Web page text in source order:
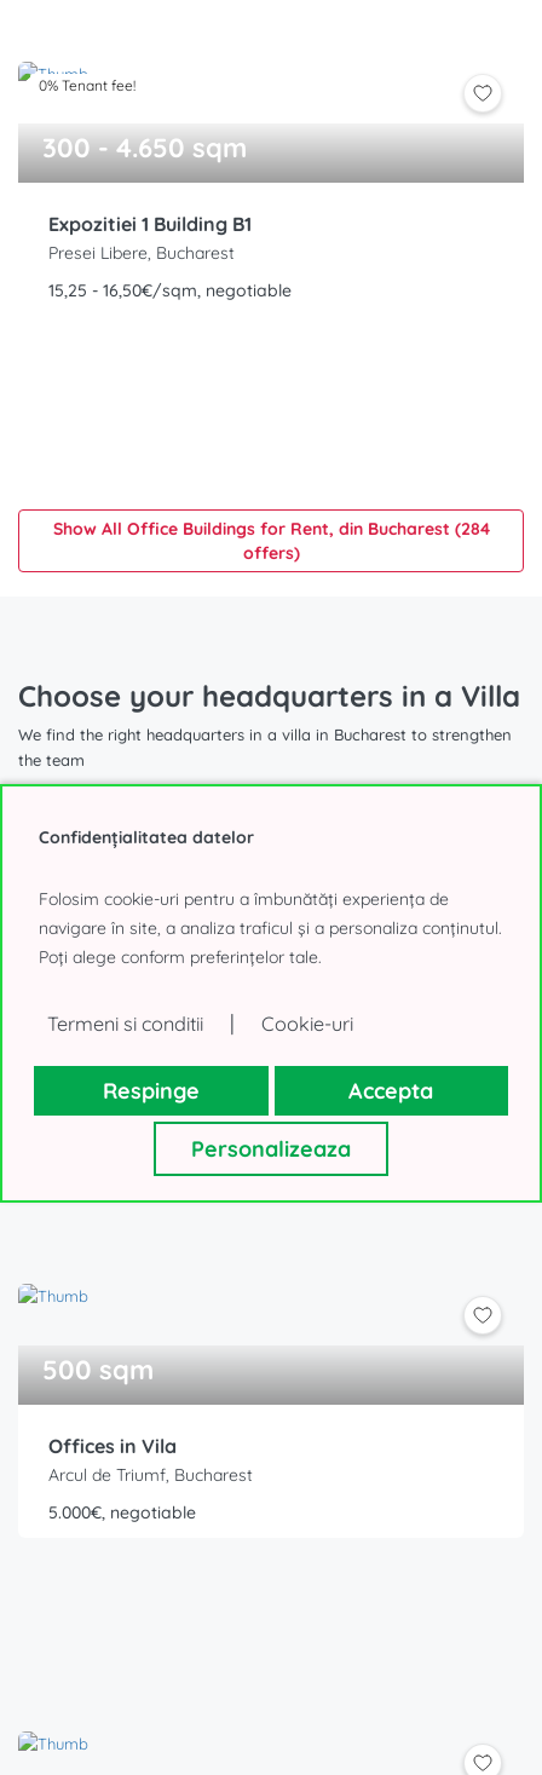
0% Tenant fee!
300 - 4.650 sqm
Expozitiei 1 Building B1
Presei Libere, Bucharest
15,25 - 16,50€/sqm, negotiable
Show All Office Buildings for Rent, din Bucharest (284
offers)
Choose your headquarters in a Villa
We find the right headquarters in a villa in Bucharest to strengthen
the team
1.740 sqm
Aviatorilor, Bucharest
40.000€, negotiable
500 sqm
Offices in Vila
Arcul de Triumf, Bucharest
5.000€, negotiable
Confidențialitatea datelor
Folosim cookie-uri pentru a îmbunătăți experiența de
navigare în site, a analiza traficul și a personaliza conținutul.
Poți alege conform preferințelor tale.
Termeni si conditii | Cookie-uri
Respinge Accepta
Personalizeaza